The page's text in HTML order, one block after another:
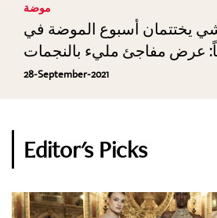
موضة
يختتمان أسبوع الموضة في
عرض مفاجئ مليء بالنجمات
28-September-2021
Editor's Picks